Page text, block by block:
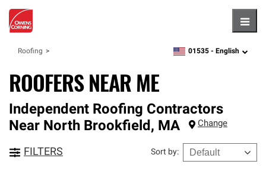
Roofing zipcode,language
01535 - English
ROOFERS NEAR ME
Independent Roofing Contractors
Near North Brookfield, MA Change
FILTERS Sort by: